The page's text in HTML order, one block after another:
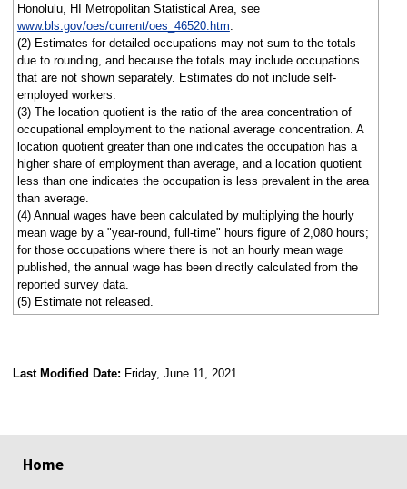
Honolulu, HI Metropolitan Statistical Area, see
www.bls.gov/oes/current/oes_46520.htm.
(2) Estimates for detailed occupations may not sum to the totals
due to rounding, and because the totals may include occupations
that are not shown separately. Estimates do not include self-
employed workers.
(3) The location quotient is the ratio of the area concentration of
occupational employment to the national average concentration. A
location quotient greater than one indicates the occupation has a
higher share of employment than average, and a location quotient
less than one indicates the occupation is less prevalent in the area
than average.
(4) Annual wages have been calculated by multiplying the hourly
mean wage by a "year-round, full-time" hours figure of 2,080 hours;
for those occupations where there is not an hourly mean wage
published, the annual wage has been directly calculated from the
reported survey data.
(5) Estimate not released.
Last Modified Date: Friday, June 11, 2021
Home